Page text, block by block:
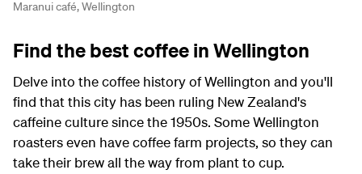
Maranui café, Wellington
Find the best coffee in Wellington
Delve into the coffee history of Wellington and you'll
find that this city has been ruling New Zealand's
caffeine culture since the 1950s. Some Wellington
roasters even have coffee farm projects, so they can
take their brew all the way from plant to cup.